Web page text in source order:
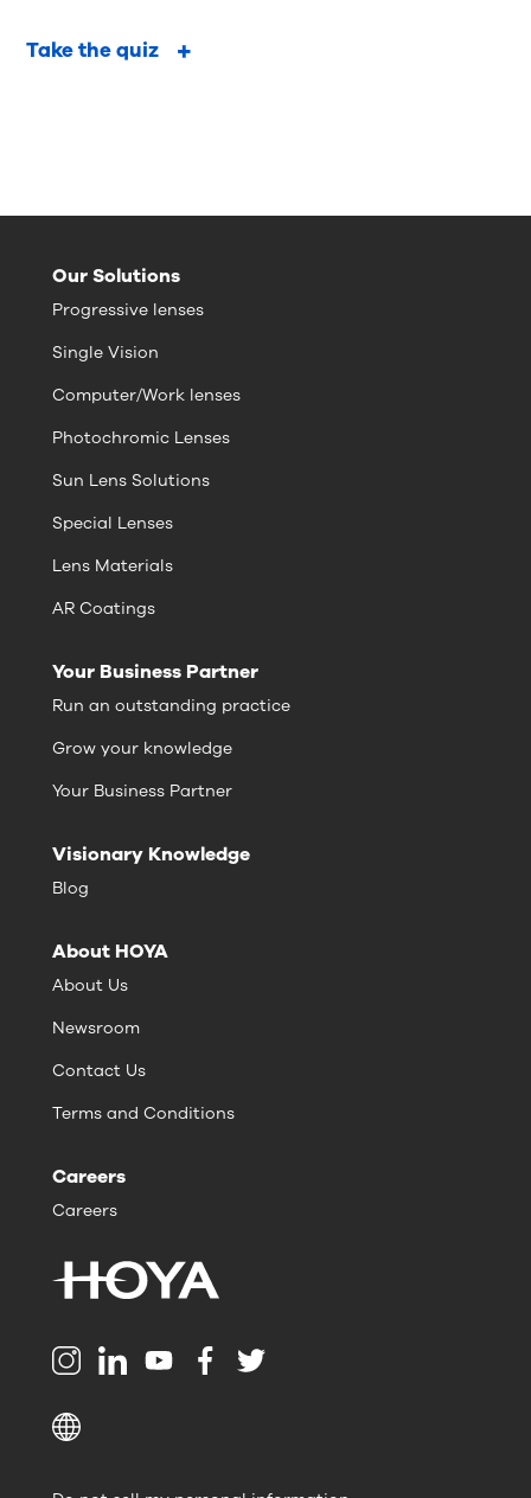
Take the quiz
Our Solutions
Progressive lenses
Single Vision
Computer/Work lenses
Photochromic Lenses
Sun Lens Solutions
Special Lenses
Lens Materials
AR Coatings
Your Business Partner
Run an outstanding practice
Grow your knowledge
Your Business Partner
Visionary Knowledge
Blog
About HOYA
About Us
Newsroom
Contact Us
Terms and Conditions
Careers
Careers